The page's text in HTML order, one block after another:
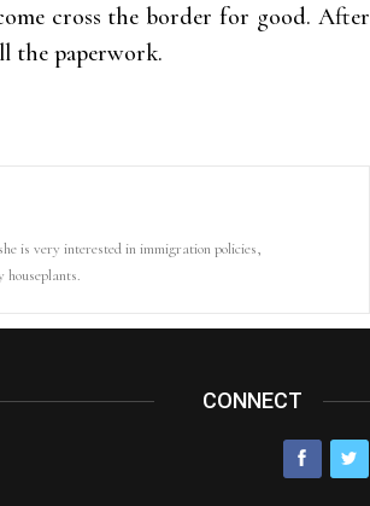
cross the border for good. After
the paperwork.
is very interested in immigration policies,
CONNECT